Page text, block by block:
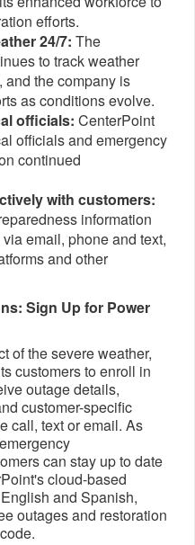
efforts.
24/7: The
to track weather
and the company is
as conditions evolve.
officials: CenterPoint
officials and emergency
continued
with customers:
information
email, phone and text,
and other
Sign Up for Power
of the severe weather,
customers to enroll in
outage details,
customer-specific
call, text or email. As
can stay up to date
cloud-based
and Spanish,
outages and restoration